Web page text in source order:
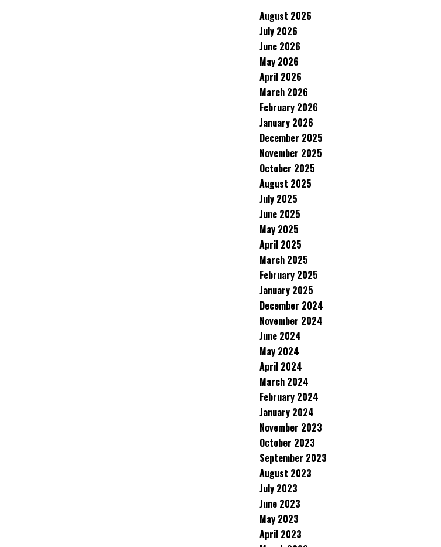
August 2026
July 2026
June 2026
May 2026
April 2026
March 2026
February 2026
January 2026
December 2025
November 2025
October 2025
August 2025
July 2025
June 2025
May 2025
April 2025
March 2025
February 2025
January 2025
December 2024
November 2024
June 2024
May 2024
April 2024
March 2024
February 2024
January 2024
November 2023
October 2023
September 2023
August 2023
July 2023
June 2023
May 2023
April 2023